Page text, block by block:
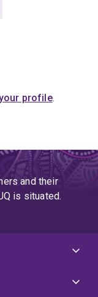
profile.
and their
is situated.